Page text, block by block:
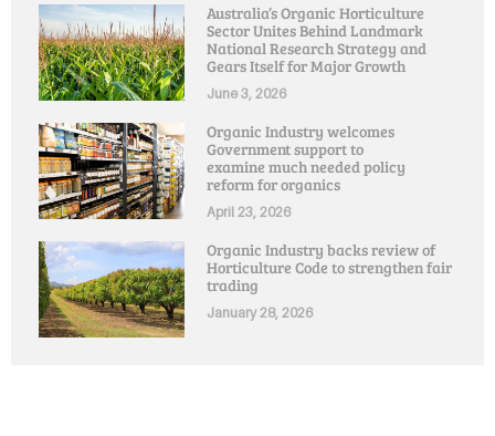
Australia’s Organic Horticulture
Sector Unites Behind Landmark
National Research Strategy and
Gears Itself for Major Growth
June 3, 2026
Organic Industry welcomes
Government support to
examine much needed policy
reform for organics
April 23, 2026
Organic Industry backs review of
Horticulture Code to strengthen fair
trading
January 28, 2026